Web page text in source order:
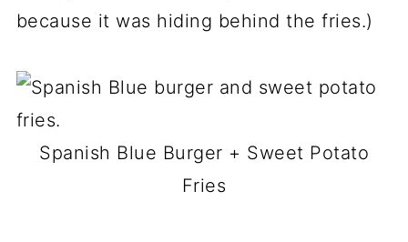
because it was hiding behind the fries.)
Spanish Blue Burger + Sweet Potato
Fries